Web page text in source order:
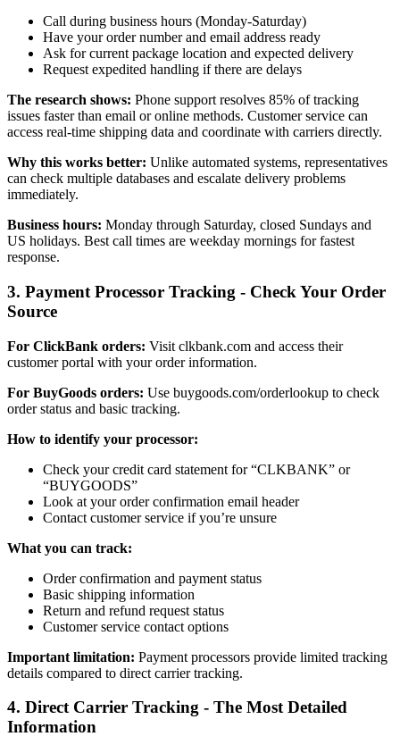
Call during business hours (Monday-Saturday)
Have your order number and email address ready
Ask for current package location and expected delivery
Request expedited handling if there are delays
The research shows: Phone support resolves 85% of tracking
issues faster than email or online methods. Customer service can
access real-time shipping data and coordinate with carriers directly.
Why this works better: Unlike automated systems, representatives
can check multiple databases and escalate delivery problems
immediately.
Business hours: Monday through Saturday, closed Sundays and
US holidays. Best call times are weekday mornings for fastest
response.
3. Payment Processor Tracking - Check Your Order
Source
For ClickBank orders: Visit clkbank.com and access their
customer portal with your order information.
For BuyGoods orders: Use buygoods.com/orderlookup to check
order status and basic tracking.
How to identify your processor:
Check your credit card statement for “CLKBANK” or
“BUYGOODS”
Look at your order confirmation email header
Contact customer service if you’re unsure
What you can track:
Order confirmation and payment status
Basic shipping information
Return and refund request status
Customer service contact options
Important limitation: Payment processors provide limited tracking
details compared to direct carrier tracking.
4. Direct Carrier Tracking - The Most Detailed
Information